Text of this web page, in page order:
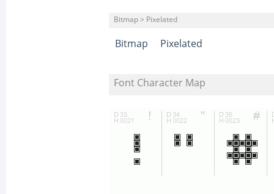
Bitmap > Pixelated
Bitmap Pixelated
Font Character Map